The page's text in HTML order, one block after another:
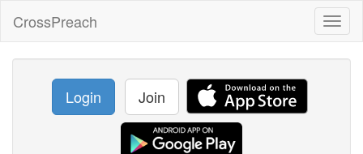
CrossPreach
Login Join